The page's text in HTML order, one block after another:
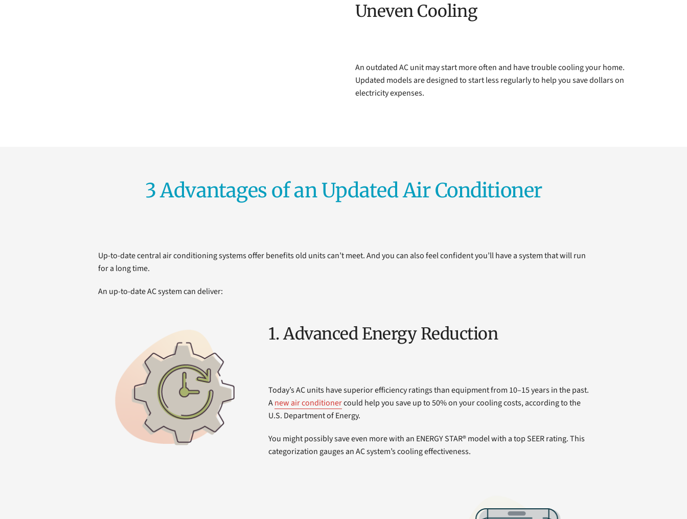
Uneven Cooling
An outdated AC unit may start more often and have trouble cooling your home.
Updated models are designed to start less regularly to help you save dollars on
electricity expenses.
3 Advantages of an Updated Air Conditioner
Up-to-date central air conditioning systems offer benefits old units can’t meet. And you can also feel confident you’ll have a system that will run
for a long time.
An up-to-date AC system can deliver:
1. Advanced Energy Reduction
Today’s AC units have superior efficiency ratings than equipment from 10–15 years in the past.
Anew air conditionercould help you save up to 50% on your cooling costs, according to the
U.S. Department of Energy.
You might possibly save even more with an ENERGY STAR® model with a top SEER rating. This
categorization gauges an AC system’s cooling effectiveness.